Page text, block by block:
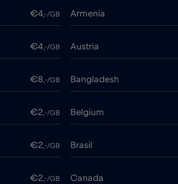
€4,-/GB Armenia
€4,-/GB Austria
€8,-/GB Bangladesh
€2,-/GB Belgium
€2,-/GB Brasil
€2,-/GB Canada